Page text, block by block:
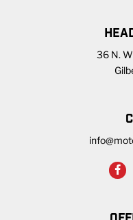
36 N.